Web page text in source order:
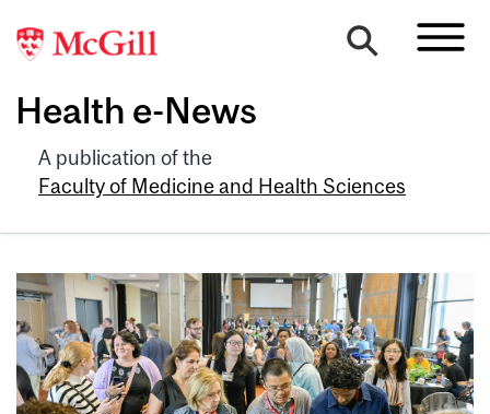
Health e-News
A publication of the
Faculty of Medicine and Health Sciences